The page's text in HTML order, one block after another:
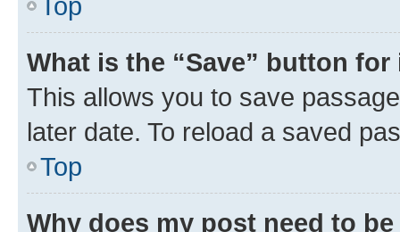
What is the “Save” button
This allows you to save
later date. To reload a saved
Top
Why does my post need to